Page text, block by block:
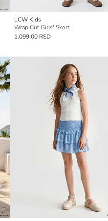
LCW Kids
Wrap Cut Girls' Skort
1.099,00 RSD